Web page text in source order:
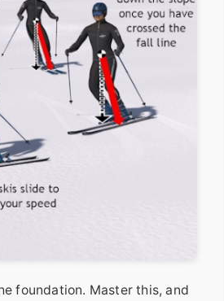
foundation. Master this, and